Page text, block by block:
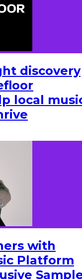
discovery
local
with
Platform